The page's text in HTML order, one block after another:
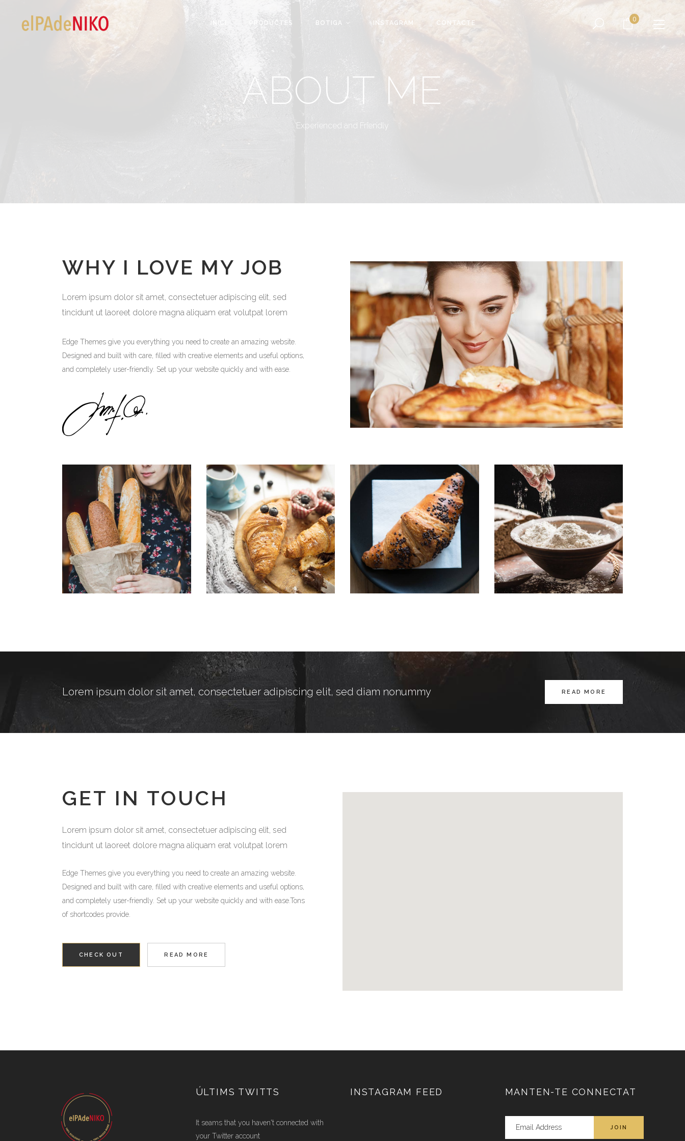
INICI PRODUCTES BOTIGA INSTAGRAM CONTACTE 0
ABOUT ME
Experienced and Friendly
WHY I LOVE MY JOB
Lorem ipsum dolor sit amet, consectetuer adipiscing elit, sed
tincidunt ut laoreet dolore magna aliquam erat volutpat lorem
Edge Themes give you everything you need to create an amazing website.
Designed and built with care, filled with creative elements and useful options,
and completely user-friendly. Set up your website quickly and with ease.
Lorem ipsum dolor sit amet, consectetuer adipiscing elit, sed diam nonummy READ MORE
GET IN TOUCH
Lorem ipsum dolor sit amet, consectetuer adipiscing elit, sed
tincidunt ut laoreet dolore magna aliquam erat volutpat lorem
Edge Themes give you everything you need to create an amazing website.
Designed and built with care, filled with creative elements and useful options,
and completely user-friendly. Set up your website quickly and with ease.Tons
of shortcodes provide.
CHECK OUT READ MORE
ÚLTIMS TWITTS
It seams that you haven't connected with
your Twitter account
INSTAGRAM FEED MANTEN-TE CONNECTAT